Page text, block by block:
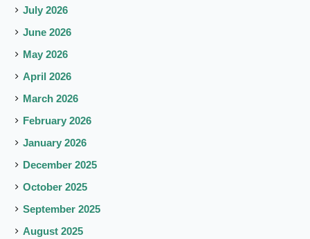
July 2026
June 2026
May 2026
April 2026
March 2026
February 2026
January 2026
December 2025
October 2025
September 2025
August 2025